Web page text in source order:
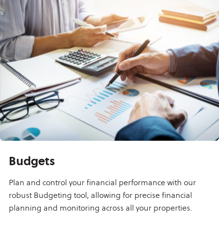
Budgets
Plan and control your financial performance with our
robust Budgeting tool, allowing for precise financial
planning and monitoring across all your properties.